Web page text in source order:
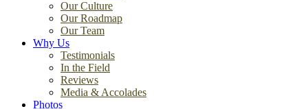
Our Culture
Our Roadmap
Our Team
Why Us
Testimonials
In the Field
Reviews
Media & Accolades
Photos